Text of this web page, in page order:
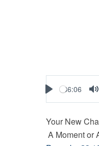
Play
36:06
Your New
A Moment or